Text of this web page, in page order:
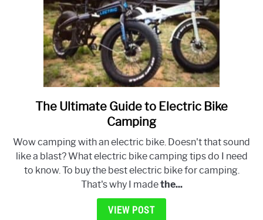
link
to
Ultimate
Guide
to
Electric
Bike
The Ultimate Guide to Electric Bike
Camping
Wow camping with an electric bike. Doesn't that sound
like a blast? What electric bike camping tips do I need
to know. To buy the best electric bike for camping.
That's why I madethe...
VIEW POST